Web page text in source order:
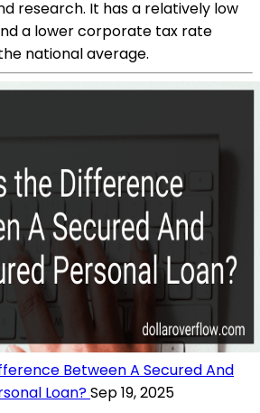
research. It has a relatively low
a lower corporate tax rate
national average.
Between A Secured And
Loan?Sep 19, 2025